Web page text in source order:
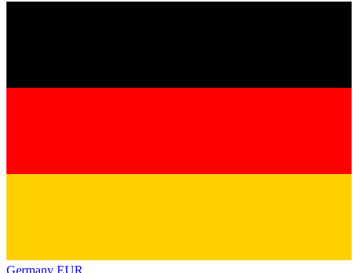
Germany EUR